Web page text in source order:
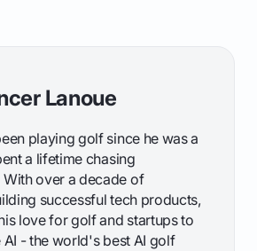
Lanoue
playing golf since he was a
a lifetime chasing
over a decade of
successful tech products,
love for golf and startups to
- the world's best AI golf